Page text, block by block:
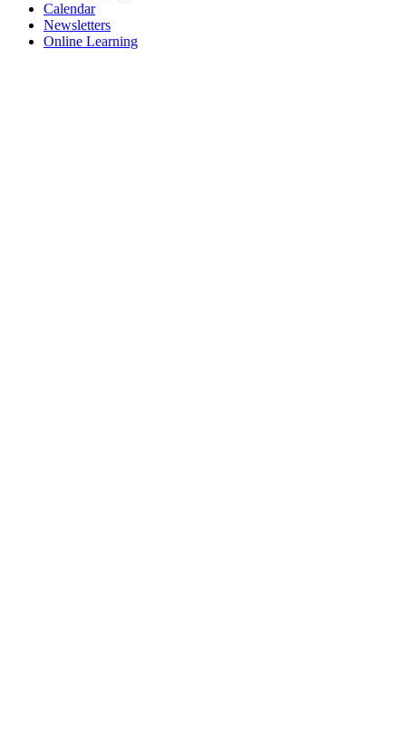
Calendar
Newsletters
Online Learning